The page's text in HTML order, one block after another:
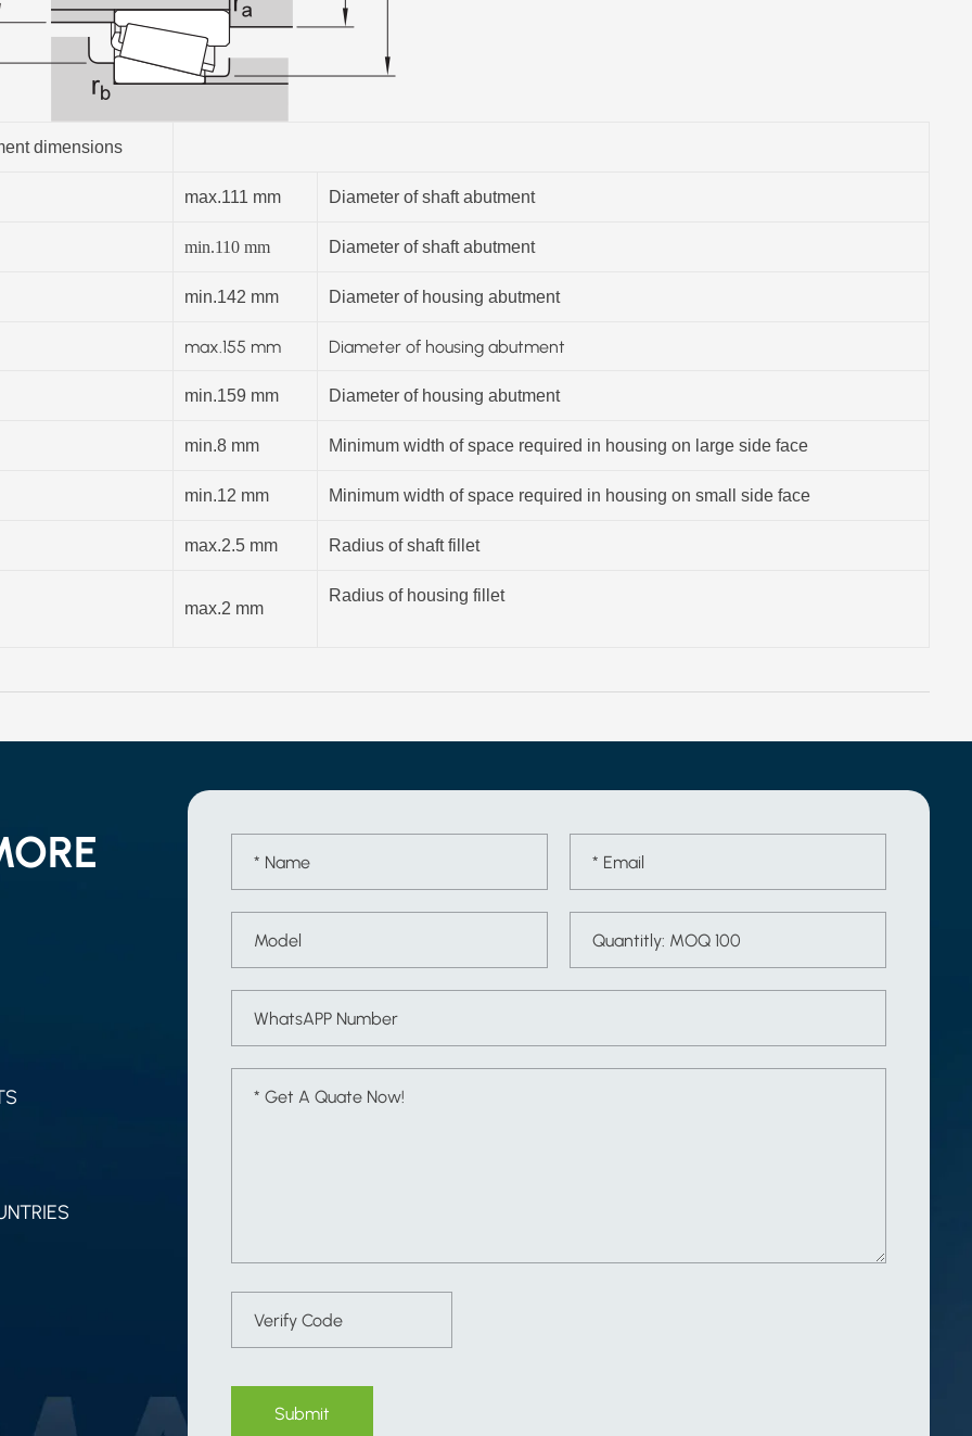
dimensions
max.111 mm Diameter of shaft abutment
min.110 mm Diameter of shaft abutment
min.142 mm Diameter of housing abutment
max.155 mm Diameter of housing abutment
min.159 mm Diameter of housing abutment
min.8 mm Minimum width of space required in housing on large side face
min.12 mm Minimum width of space required in housing on small side face
max.2.5 mm Radius of shaft fillet
max.2 mm
Radius of housing fillet
Submit